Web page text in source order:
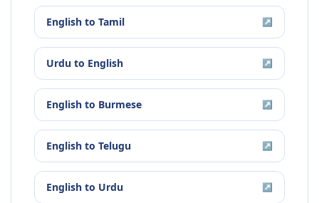
English to Tamil ↗
Urdu to English ↗
English to Burmese ↗
English to Telugu ↗
English to Urdu ↗